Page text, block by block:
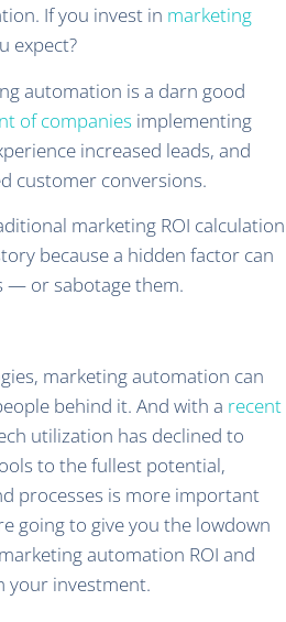
If you invest in marketing
expect?
automation is a darn good
of companies implementing
increased leads, and
customer conversions.
marketing ROI calculation
because a hidden factor can
— or sabotage them.
marketing automation can
behind it. And with a recent
utilization has declined to
to the fullest potential,
processes is more important
going to give you the lowdown
automation ROI and
your investment.